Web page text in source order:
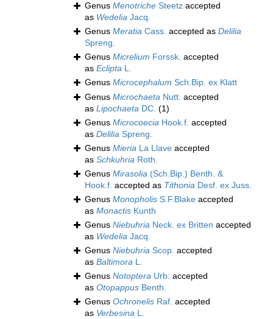
Genus Menotriche Steetz accepted
as Wedelia Jacq.
Genus Meratia Cass. accepted as Delilia
Spreng.
Genus Micrelium Forssk. accepted
as Eclipta L.
Genus Microcephalum Sch.Bip. ex Klatt
Genus Microchaeta Nutt. accepted
as Lipochaeta DC. (1)
Genus Microcoecia Hook.f. accepted
as Delilia Spreng.
Genus Mieria La Llave accepted
as Schkuhria Roth.
Genus Mirasolia (Sch.Bip.) Benth. &
Hook.f. accepted as Tithonia Desf. ex Juss.
Genus Monopholis S.F.Blake accepted
as Monactis Kunth
Genus Niebuhria Neck. ex Britten accepted
as Wedelia Jacq.
Genus Niebuhria Scop. accepted
as Baltimora L.
Genus Notoptera Urb. accepted
as Otopappus Benth.
Genus Ochronelis Raf. accepted
as Verbesina L.